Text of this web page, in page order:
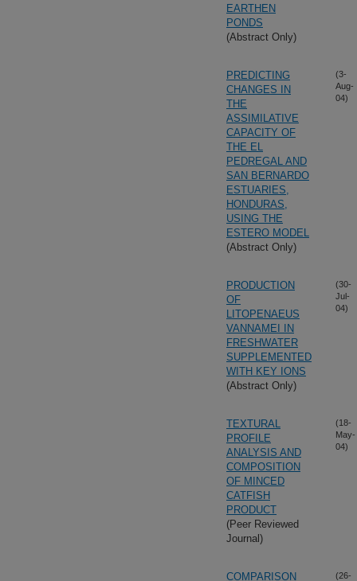
EARTHEN
PONDS
(Abstract Only)
PREDICTING
CHANGES IN
THE
ASSIMILATIVE
CAPACITY OF
THE EL
PEDREGAL AND
SAN BERNARDO
ESTUARIES,
HONDURAS,
USING THE
ESTERO MODEL
(Abstract Only)
(3-
Aug-
04)
PRODUCTION
OF
LITOPENAEUS
VANNAMEI IN
FRESHWATER
SUPPLEMENTED
WITH KEY IONS
(Abstract Only)
(30-
Jul-
04)
TEXTURAL
PROFILE
ANALYSIS AND
COMPOSITION
OF MINCED
CATFISH
PRODUCT
(Peer Reviewed
Journal)
(18-
May-
04)
COMPARISON
(26-